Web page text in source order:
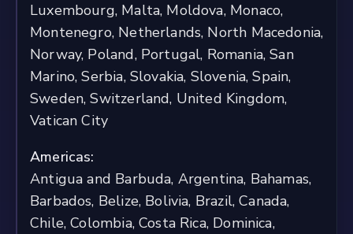
Luxembourg, Malta, Moldova, Monaco,
Montenegro, Netherlands, North Macedonia,
Norway, Poland, Portugal, Romania, San
Marino, Serbia, Slovakia, Slovenia, Spain,
Sweden, Switzerland, United Kingdom,
Vatican City
Americas:
Antigua and Barbuda, Argentina, Bahamas,
Barbados, Belize, Bolivia, Brazil, Canada,
Chile, Colombia, Costa Rica, Dominica,